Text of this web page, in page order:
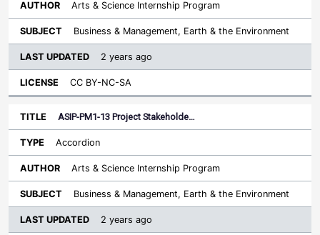
Arts & Science Internship Program
Business & Management, Earth & the Environment
2 years ago
CC BY-NC-SA
ASIP-PM1-13 Project Stakeholde…
Accordion
Arts & Science Internship Program
Business & Management, Earth & the Environment
2 years ago